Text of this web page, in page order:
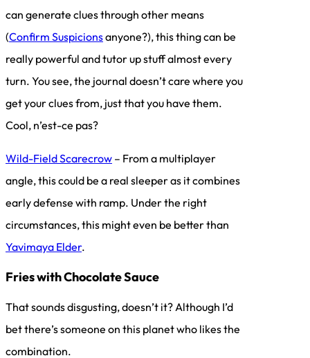
can generate clues through other means
(Confirm Suspicionsanyone?), this thing can be
really powerful and tutor up stuff almost every
turn. You see, the journal doesn’t care where you
get your clues from, just that you have them.
Cool, n’est-ce pas?
Wild-Field Scarecrow – From a multiplayer
angle, this could be a real sleeper as it combines
early defense with ramp. Under the right
circumstances, this might even be better than
Yavimaya Elder.
Fries with Chocolate Sauce
That sounds disgusting, doesn’t it? Although I’d
bet there’s someone on this planet who likes the
combination.